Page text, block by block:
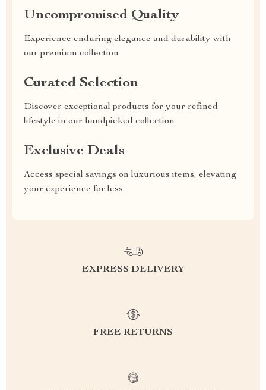
Uncompromised Quality
Experience enduring elegance and durability with
our premium collection
Curated Selection
Discover exceptional products for your refined
lifestyle in our handpicked collection
Exclusive Deals
Access special savings on luxurious items, elevating
your experience for less
EXPRESS DELIVERY
FREE RETURNS